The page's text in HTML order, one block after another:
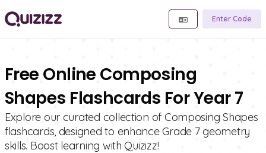
Enter Code
Free Online Composing
Shapes Flashcards For Year 7
Explore our curated collection of Composing Shapes
flashcards, designed to enhance Grade 7 geometry
skills. Boost learning with Quizizz!